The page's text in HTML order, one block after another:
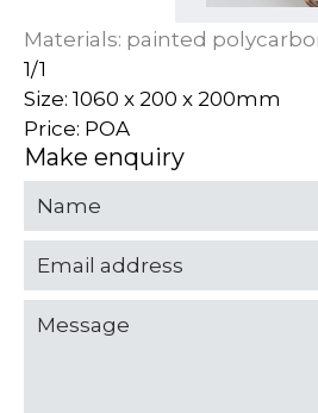
Materials: painted
1/1
Size: 1060 x 200 x 200mm
Price: POA
Make enquiry